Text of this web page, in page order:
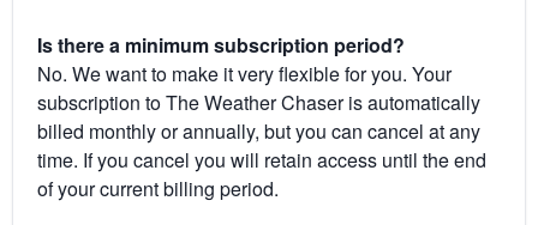
Is there a minimum subscription period?
No. We want to make it very flexible for you. Your
subscription to The Weather Chaser is automatically
billed monthly or annually, but you can cancel at any
time. If you cancel you will retain access until the end
of your current billing period.